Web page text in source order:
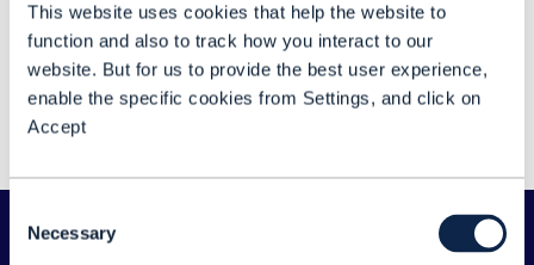
This website uses cookies that help the website to
function and also to track how you interact to our
website. But for us to provide the best user experience,
enable the specific cookies from Settings, and click on
Accept
Selection
Necessary
DTW Ignite 2026 day one highlights
Relive some of our greatest moments from
day one of DTW Ignite 2026, taking place